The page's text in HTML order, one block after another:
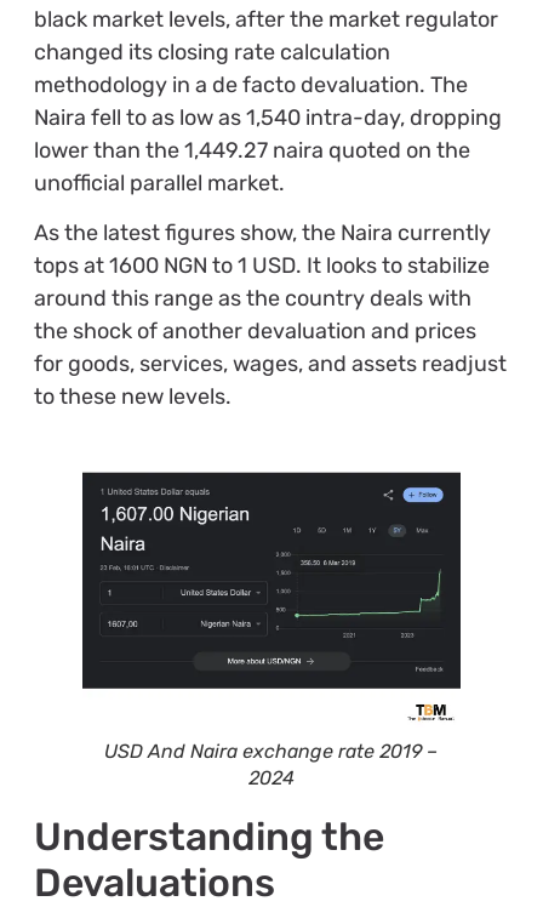
black market levels, after the market regulator
changed its closing rate calculation
methodology in a de facto devaluation. The
Naira fell to as low as 1,540 intra-day, dropping
lower than the 1,449.27 naira quoted on the
unofficial parallel market.
As the latest figures show, the Naira currently
tops at 1600 NGN to 1 USD. It looks to stabilize
around this range as the country deals with
the shock of another devaluation and prices
for goods, services, wages, and assets readjust
to these new levels.
USD And Naira exchange rate 2019 –
2024
Understanding the
Devaluations